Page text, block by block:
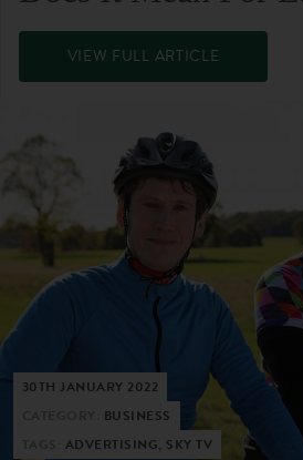
VIEW FULL ARTICLE
30TH JANUARY 2022
BUSINESS
ADVERTISING, SKY TV